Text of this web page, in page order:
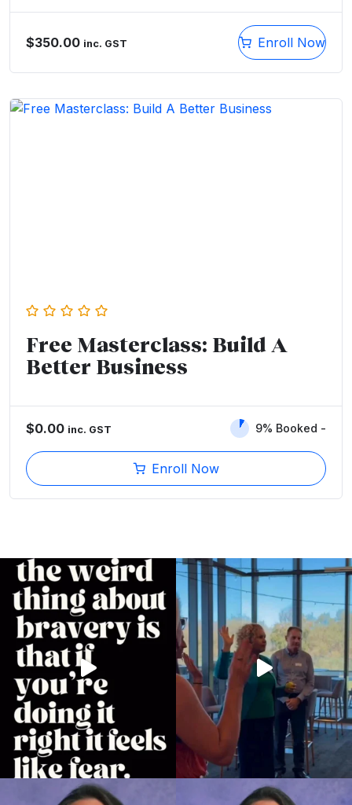
$350.00 inc. GST Enroll Now
Free Masterclass: Build A
Better Business
$0.00 inc. GST 9% Booked
Enroll Now